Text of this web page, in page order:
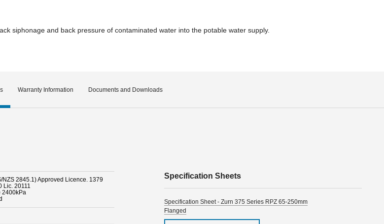
siphonage and back pressure of contaminated water into the potable water supply.
Warranty Information Documents and Downloads
NZS 2845.1) Approved Licence. 1379
Lic. 20111
2400kPa
Specification Sheets
Specification Sheet - Zurn 375 Series RPZ 65-250mm
Flanged